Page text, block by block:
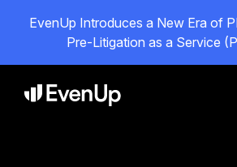
EvenUp Introduces a New Era of
Pre-Litigation as a Service